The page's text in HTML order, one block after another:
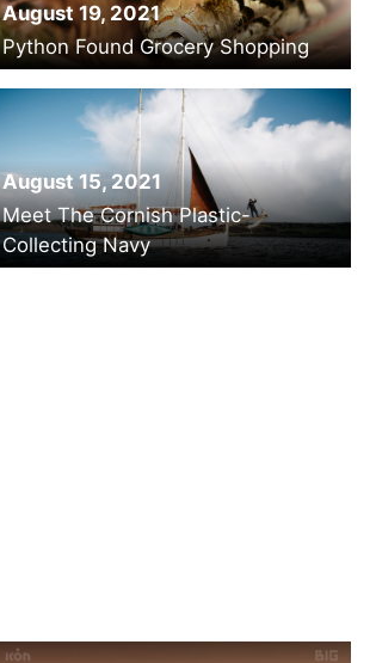
August 19, 2021
Python Found Grocery Shopping
August 15, 2021
Meet The Cornish Plastic-
Collecting Navy